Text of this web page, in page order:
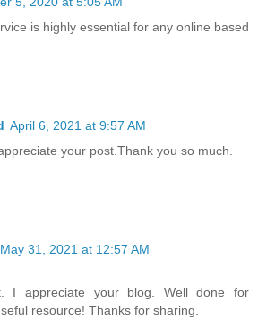
is highly essential for any online based
April 6, 2021 at 9:57 AM
your post.Thank you so much.
May 31, 2021 at 12:57 AM
I appreciate your blog. Well done for
resource! Thanks for sharing.